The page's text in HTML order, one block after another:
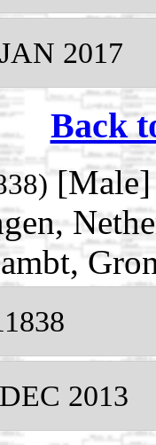
2017
Back
[Male]
2013